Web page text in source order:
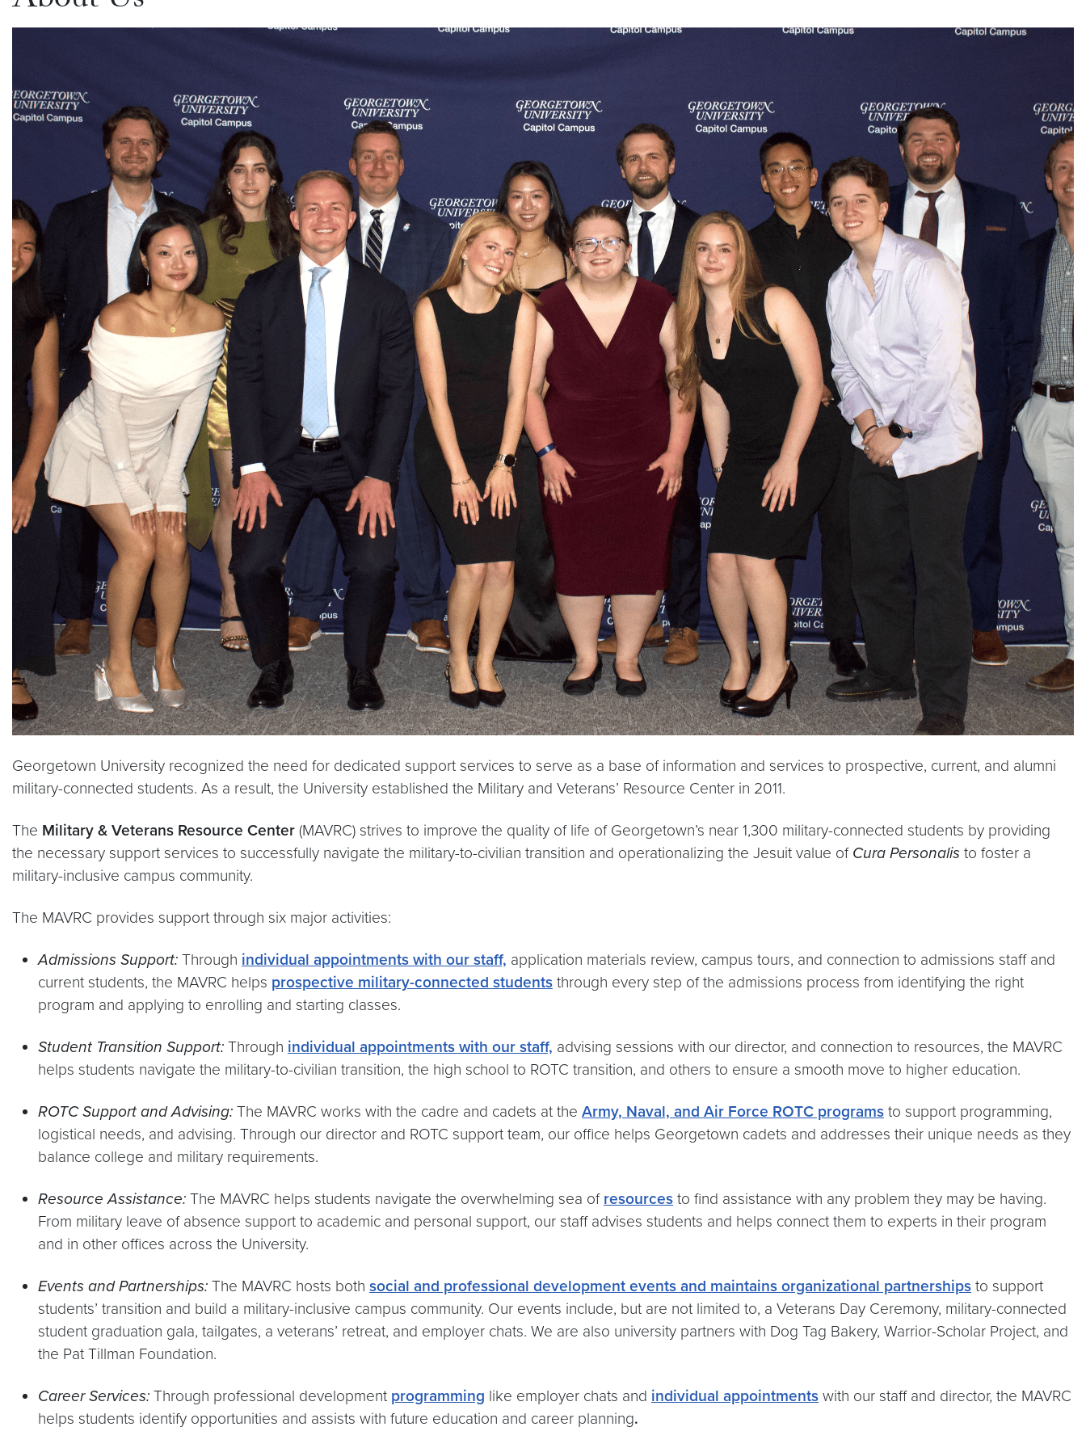
Georgetown University recognized the need for dedicated support services to serve as a base of information and services to prospective, current, and alumni
military-connected students. As a result, the University established the Military and Veterans’ Resource Center in 2011.
The Military & Veterans Resource Center (MAVRC) strives to improve the quality of life of Georgetown’s near 1,300 military-connected students by providing
the necessary support services to successfully navigate the military-to-civilian transition and operationalizing the Jesuit value of Cura Personalis to foster a
military-inclusive campus community.
The MAVRC provides support through six major activities:
Admissions Support: Through individual appointments with our staff, application materials review, campus tours, and connection to admissions staff and
current students, the MAVRC helps prospective military-connected students through every step of the admissions process from identifying the right
program and applying to enrolling and starting classes.
Student Transition Support: Through individual appointments with our staff, advising sessions with our director, and connection to resources, the MAVRC
helps students navigate the military-to-civilian transition, the high school to ROTC transition, and others to ensure a smooth move to higher education.
ROTC Support and Advising: The MAVRC works with the cadre and cadets at the Army, Naval, and Air Force ROTC programs to support programming,
logistical needs, and advising. Through our director and ROTC support team, our office helps Georgetown cadets and addresses their unique needs as they
balance college and military requirements.
Resource Assistance: The MAVRC helps students navigate the overwhelming sea of resources to find assistance with any problem they may be having.
From military leave of absence support to academic and personal support, our staff advises students and helps connect them to experts in their program
and in other offices across the University.
Events and Partnerships: The MAVRC hosts both social and professional development events and maintains organizational partnerships to support
students’ transition and build a military-inclusive campus community. Our events include, but are not limited to, a Veterans Day Ceremony, military-connected
student graduation gala, tailgates, a veterans’ retreat, and employer chats. We are also university partners with Dog Tag Bakery, Warrior-Scholar Project, and
the Pat Tillman Foundation.
Career Services: Through professional development programming like employer chats and individual appointments with our staff and director, the MAVRC
helps students identify opportunities and assists with future education and career planning.